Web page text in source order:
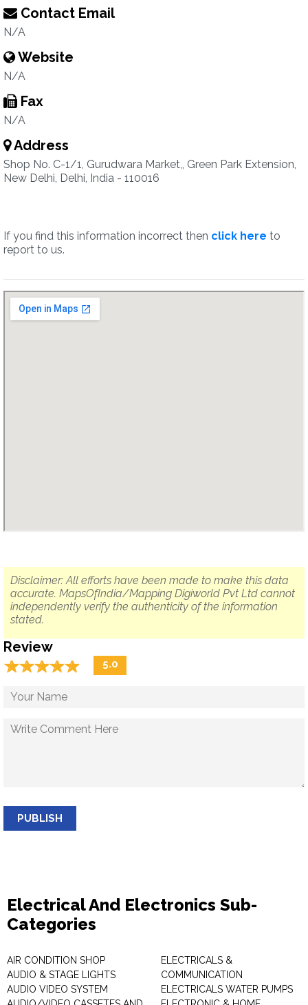
Contact Email
N/A
Website
N/A
Fax
N/A
Address
Shop No. C-1/1, Gurudwara Market,, Green Park Extension,
New Delhi, Delhi, India - 110016
If you find this information incorrect then click here to
report to us.
Disclaimer: All efforts have been made to make this data
accurate. MapsOfIndia/Mapping Digiworld Pvt Ltd cannot
independently verify the authenticity of the information
stated.
Review
☆☆☆☆☆
★★★★★ 5.0
PUBLISH
Electrical And Electronics Sub-
Categories
AIR CONDITION SHOP
AUDIO & STAGE LIGHTS
AUDIO VIDEO SYSTEM
ELECTRICALS &
COMMUNICATION
ELECTRICALS WATER PUMPS